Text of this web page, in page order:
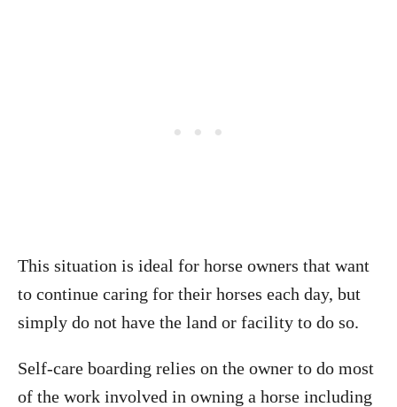
This situation is ideal for horse owners that want
to continue caring for their horses each day, but
simply do not have the land or facility to do so.
Self-care boarding relies on the owner to do most
of the work involved in owning a horse including